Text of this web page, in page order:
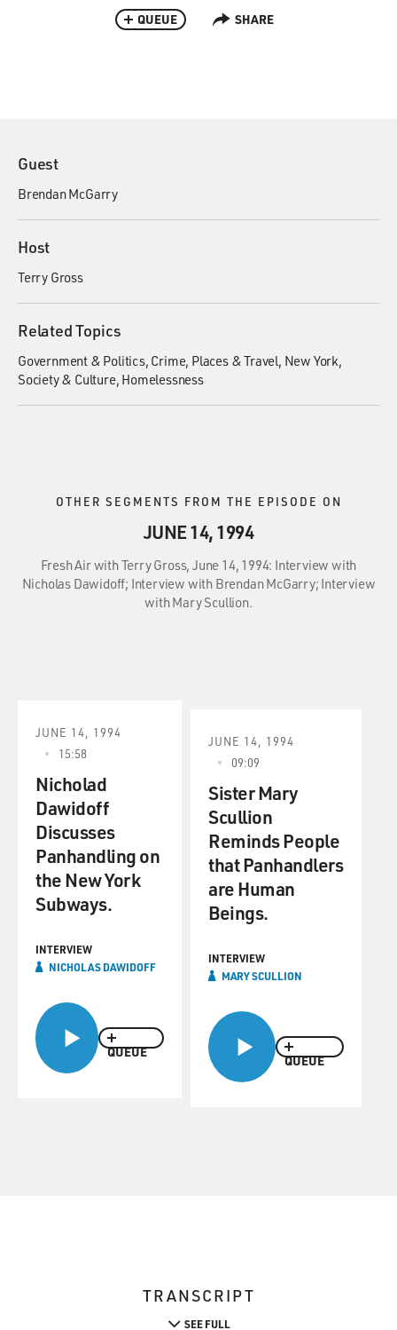
QUEUE SHARE
Guest
Brendan McGarry
Host
Terry Gross
Related Topics
Government & Politics Crime Places & Travel New York
Society & Culture Homelessness
OTHER SEGMENTS FROM THE EPISODE ON
JUNE 14, 1994
Fresh Air with Terry Gross, June 14, 1994: Interview with
Nicholas Dawidoff; Interview with Brendan McGarry; Interview
with Mary Scullion.
QUEUE
JUNE 14, 1994
15:58
Nicholad
Dawidoff
Discusses
Panhandling on
the New York
Subways.
INTERVIEW
NICHOLAS DAWIDOFF
QUEUE
JUNE 14, 1994
09:09
Sister Mary
Scullion
Reminds People
that Panhandlers
are Human
Beings.
INTERVIEW
MARY SCULLION
TRANSCRIPT
SEE FULL